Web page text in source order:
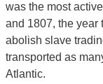
was the most
and 1807, the year
abolish slave
transported as
Atlantic.